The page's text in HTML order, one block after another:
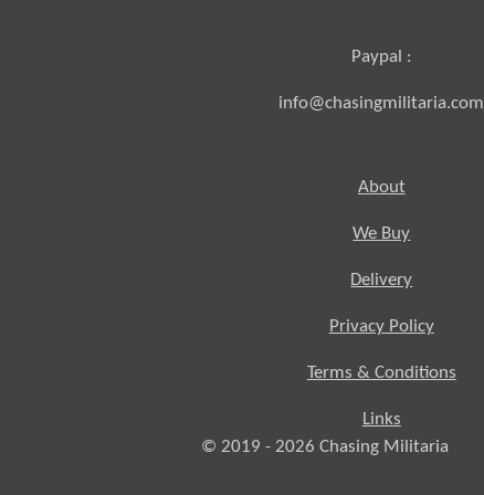
Paypal :
info@chasingmilitaria.com
About
We Buy
Delivery
Privacy Policy
Terms & Conditions
Links
© 2019 - 2026 Chasing Militaria